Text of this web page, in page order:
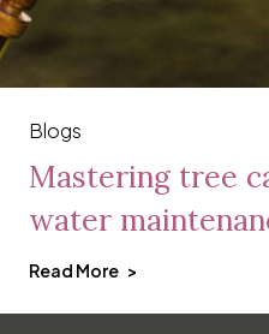
Blogs
Mastering tree
water
Read More